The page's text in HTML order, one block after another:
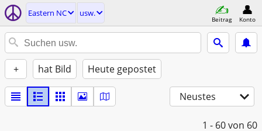
Eastern NC usw.
Beitrag Konto
+ hat Bild Heute gepostet
Neustes
1 - 60von 60